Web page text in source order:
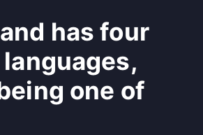
has four
one of